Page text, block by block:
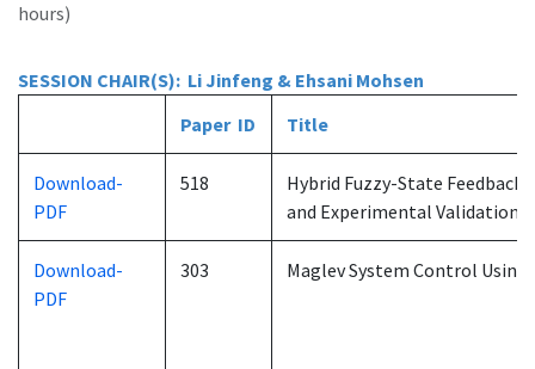
hours)
SESSION CHAIR(S): Li Jinfeng & Ehsani Mohsen
Paper ID
Title
Download-
PDF
518
Hybrid Fuzzy-State
and Experimental Validation
Download-
PDF
303 Maglev System Control